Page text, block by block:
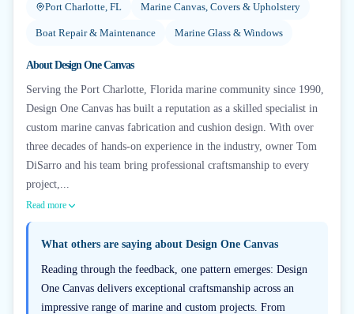
Port Charlotte, FL
Marine Canvas, Covers & Upholstery
Boat Repair & Maintenance Marine Glass & Windows
AboutDesign One Canvas
Serving the Port Charlotte, Florida marine community since 1990,
Design One Canvas has built a reputation as a skilled specialist in
custom marine canvas fabrication and cushion design. With over
three decades of hands-on experience in the industry, owner Tom
DiSarro and his team bring professional craftsmanship to every
project,...
Read more
What others are saying about Design One Canvas
Reading through the feedback, one pattern emerges: Design
One Canvas delivers exceptional craftsmanship across an
impressive range of marine and custom projects. From